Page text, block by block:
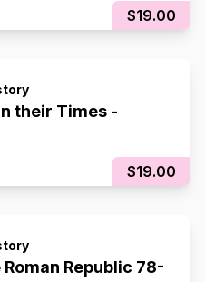
$19.00
their Times -
$19.00
Republic 78-